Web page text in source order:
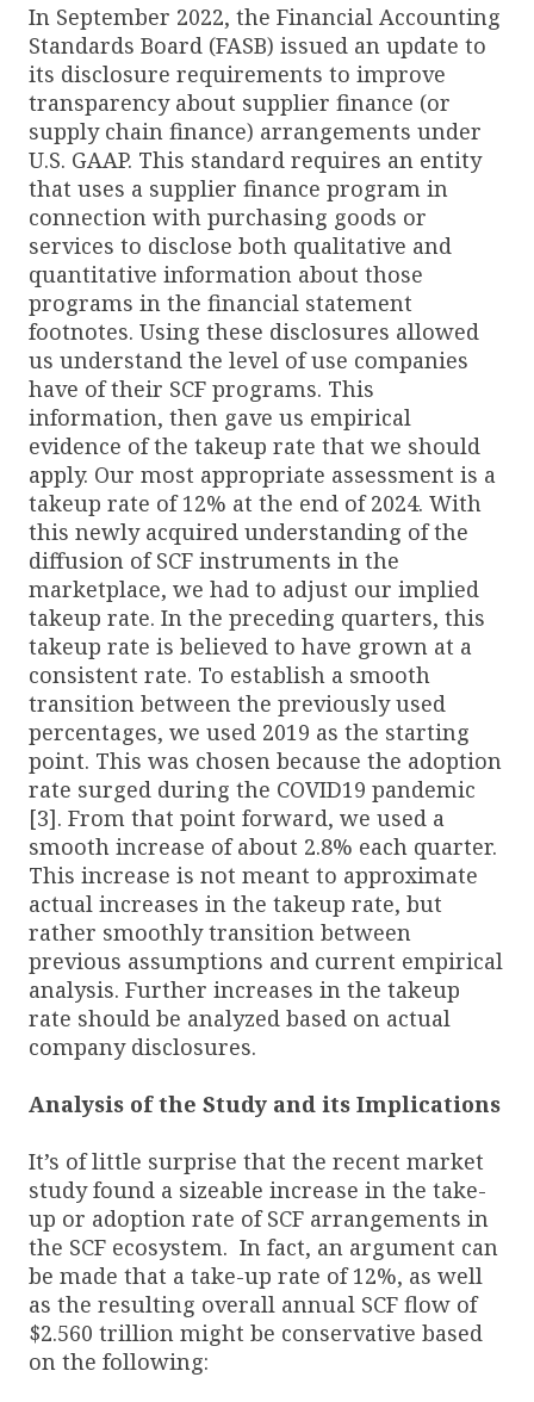
In September 2022, the Financial Accounting
Standards Board (FASB) issued an update to
its disclosure requirements to improve
transparency about supplier finance (or
supply chain finance) arrangements under
U.S. GAAP. This standard requires an entity
that uses a supplier finance program in
connection with purchasing goods or
services to disclose both qualitative and
quantitative information about those
programs in the financial statement
footnotes. Using these disclosures allowed
us understand the level of use companies
have of their SCF programs. This
information, then gave us empirical
evidence of the takeup rate that we should
apply. Our most appropriate assessment is a
takeup rate of 12% at the end of 2024. With
this newly acquired understanding of the
diffusion of SCF instruments in the
marketplace, we had to adjust our implied
takeup rate. In the preceding quarters, this
takeup rate is believed to have grown at a
consistent rate. To establish a smooth
transition between the previously used
percentages, we used 2019 as the starting
point. This was chosen because the adoption
rate surged during the COVID19 pandemic
[3]. From that point forward, we used a
smooth increase of about 2.8% each quarter.
This increase is not meant to approximate
actual increases in the takeup rate, but
rather smoothly transition between
previous assumptions and current empirical
analysis. Further increases in the takeup
rate should be analyzed based on actual
company disclosures.
Analysis of the Study and its Implications
It’s of little surprise that the recent market
study found a sizeable increase in the take-
up or adoption rate of SCF arrangements in
the SCF ecosystem. In fact, an argument can
be made that a take-up rate of 12%, as well
as the resulting overall annual SCF flow of
$2.560 trillion might be conservative based
on the following: